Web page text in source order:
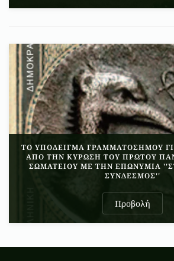
ΤΟ ΥΠΟΔΕΙΓΜΑ ΓΡΑΜΜΑΤΟΣΗΜΟΥ
ΑΠΟ ΤΗΝ ΚΥΡΩΣΗ ΤΟΥ ΠΡΩΤΟΥ
ΣΩΜΑΤΕΙΟΥ ΜΕ ΤΗΝ ΕΠΩΝΥΜΙΑ
ΣΥΝΔΕΣΜΟΣ''
Προβολή